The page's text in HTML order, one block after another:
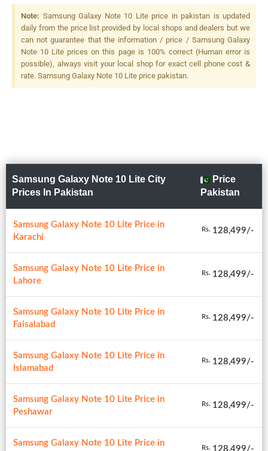
1.8-2.4, 27mm (wide),
1/2.55", Dual Pixel PDAF, OIS
12 MP, F/2.1, 52mm
(telephoto), 1/3.6", AF, OIS,
2x Optical Zoom + 16 MP,
F/2.2, 12mm (ultrawide), LED
Note: Samsung Galaxy Note 10 Lite price in pakistan is updated
daily from the price list provided by local shops and dealers but we
can not guarantee that the information / price / Samsung Galaxy
Note 10 Lite prices on this page is 100% correct (Human error is
possible), always visit your local shop for exact cell phone cost &
rate. Samsung Galaxy Note 10 Lite price pakistan.
Samsung Galaxy Note 10 Lite City
Prices In Pakistan
Price
Pakistan
Samsung Galaxy Note 10 Lite Price in
Karachi
Rs. 128,499/-
Samsung Galaxy Note 10 Lite Price in
Lahore
Rs. 128,499/-
Samsung Galaxy Note 10 Lite Price in
Faisalabad
Rs. 128,499/-
Samsung Galaxy Note 10 Lite Price in
Islamabad
Rs. 128,499/-
Samsung Galaxy Note 10 Lite Price in
Peshawar
Rs. 128,499/-
Samsung Galaxy Note 10 Lite Price in
Rs. 128,499/-